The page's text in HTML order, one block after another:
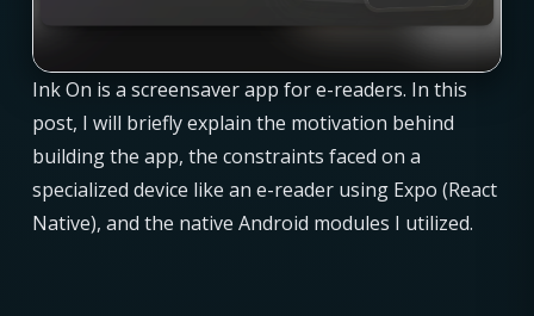
Ink On is a screensaver app for e-readers. In this
post, I will briefly explain the motivation behind
building the app, the constraints faced on a
specialized device like an e-reader using Expo (React
Native), and the native Android modules I utilized.